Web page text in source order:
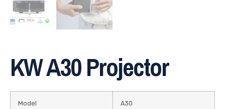
KW A30 Projector
Model A30